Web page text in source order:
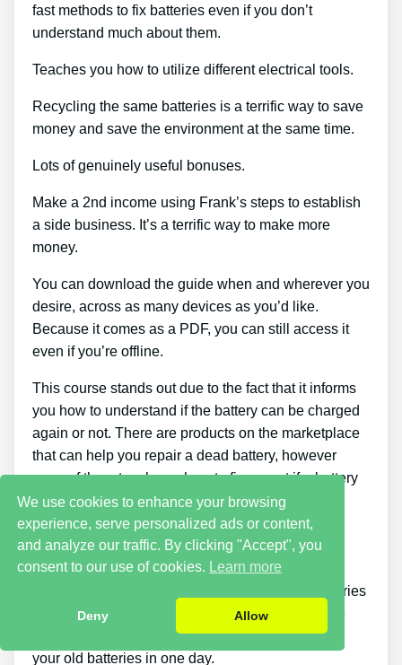
fast methods to fix batteries even if you don’t
understand much about them.
Teaches you how to utilize different electrical tools.
Recycling the same batteries is a terrific way to save
money and save the environment at the same time.
Lots of genuinely useful bonuses.
Make a 2nd income using Frank’s steps to establish
a side business. It’s a terrific way to make more
money.
You can download the guide when and wherever you
desire, across as many devices as you’d like.
Because it comes as a PDF, you can still access it
even if you’re offline.
This course stands out due to the fact that it informs
you how to understand if the battery can be charged
again or not. There are products on the marketplace
that can help you repair a dead battery, however
none of them teach you how to figure out if a battery
can be fixed or not.
Cons
Putting what you learn about reconditioning batteries
into practice takes a little time. You just will not be
able to buy the guide and immediately restore all
your old batteries in one day.
We use cookies to enhance your browsing
experience, serve personalized ads or content,
and analyze our traffic. By clicking "Accept", you
consent to our use of cookies. Learn more
Deny Allow